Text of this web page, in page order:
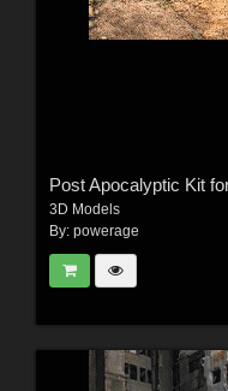
Post Apocalyptic Kit
3D Models
By: powerage